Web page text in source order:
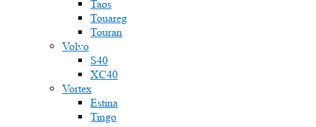
Taos
Touareg
Touran
Volvo
S40
XC40
Vortex
Estina
Tingo